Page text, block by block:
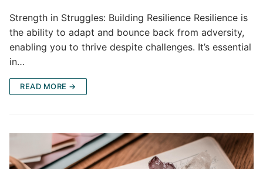
Strength in Struggles: Building Resilience Resilience is
the ability to adapt and bounce back from adversity,
enabling you to thrive despite challenges. It’s essential
in…
READ MORE →